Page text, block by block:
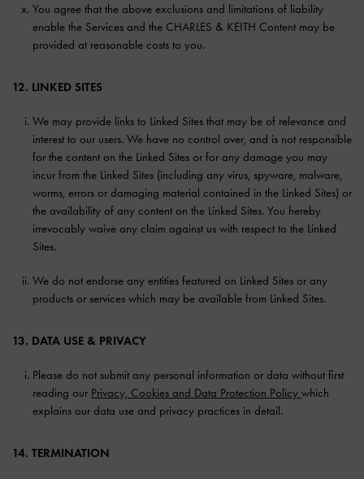
You agree that the above exclusions and limitations of liability
enable the Services and the CHARLES & KEITH Content may be
provided at reasonable costs to you.
12. LINKED SITES
We may provide links to Linked Sites that may be of relevance and
interest to our users. We have no control over, and is not responsible
for the content on the Linked Sites or for any damage you may
incur from the Linked Sites (including any virus, spyware, malware,
worms, errors or damaging material contained in the Linked Sites) or
the availability of any content on the Linked Sites. You hereby
irrevocably waive any claim against us with respect to the Linked
Sites.
We do not endorse any entities featured on Linked Sites or any
products or services which may be available from Linked Sites.
13. DATA USE & PRIVACY
Please do not submit any personal information or data without first
reading our Privacy, Cookies and Data Protection Policy which
explains our data use and privacy practices in detail.
14. TERMINATION